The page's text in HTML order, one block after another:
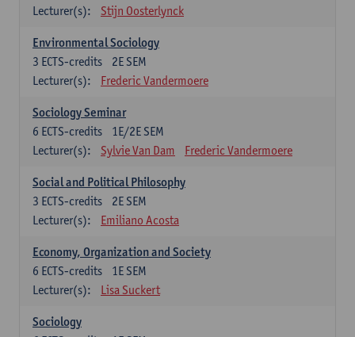
Lecturer(s):
Stijn Oosterlynck
Environmental Sociology
2E SEM
3 ECTS-credits
Lecturer(s):
Frederic Vandermoere
Sociology Seminar
1E/2E SEM
6 ECTS-credits
Lecturer(s):
Sylvie Van Dam Frederic Vandermoere
Social and Political Philosophy
2E SEM
3 ECTS-credits
Lecturer(s):
Emiliano Acosta
Economy, Organization and Society
1E SEM
6 ECTS-credits
Lecturer(s):
Lisa Suckert
Sociology